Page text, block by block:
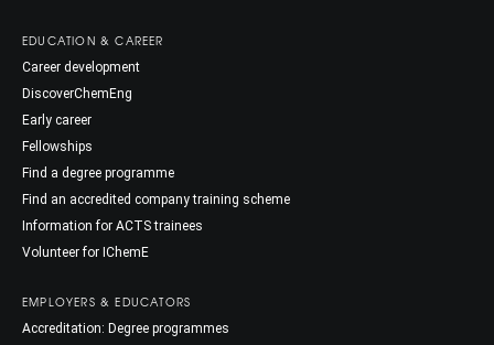
EDUCATION & CAREER
Career development
DiscoverChemEng
Early career
Fellowships
Find a degree programme
Find an accredited company training scheme
Information for ACTS trainees
Volunteer for IChemE
EMPLOYERS & EDUCATORS
Accreditation: Degree programmes